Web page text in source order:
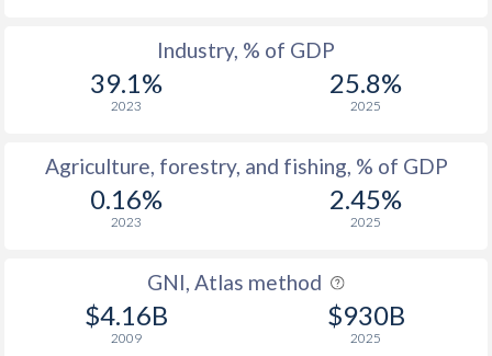
Industry, % of GDP
39.1%
2023
25.8%
2025
Agriculture, forestry, and fishing, % of GDP
0.16%
2023
2.45%
2025
GNI, Atlas method
$4.16B
2009
$930B
2025